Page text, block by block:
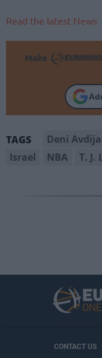
Read the latest News
Make
TAGS Deni Avdija
Israel
NBA T. J.
CONTACT US